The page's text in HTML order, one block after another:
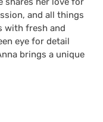
and all things
with fresh and
eye for detail
brings a unique